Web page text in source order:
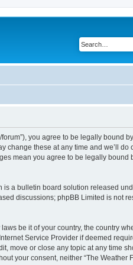
forum”), you agree to be legally bound
change these at any time and we’ll do
mean you agree to be legally bound
is a bulletin board solution released
discussions; phpBB Limited is not
be it of your country, the country
Service Provider if deemed
move or close any topic at any time
your consent, neither “The Weather